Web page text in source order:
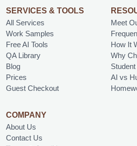
SERVICES & TOOLS
All Services
Work Samples
Free AI Tools
QA Library
Blog
Prices
Guest Checkout
Meet
How It
Why
AI vs
COMPANY
About Us
Contact Us